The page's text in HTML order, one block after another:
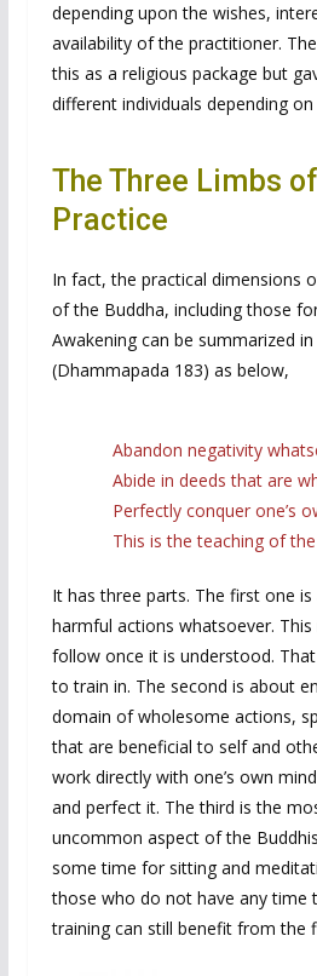
depending upon the wishes,
availability of the practitioner.
this as a religious package but
different individuals depending
The Three Limbs
Practice
In fact, the practical dimensions
of the Buddha, including those
Awakening can be summarized
(Dhammapada 183) as below,
Abandon negativity
Abide in deeds that are
Perfectly conquer one’s
This is the teaching of
It has three parts. The first one
harmful actions whatsoever.
follow once it is understood.
to train in. The second is about
domain of wholesome actions,
that are beneficial to self and
work directly with one’s own
and perfect it. The third is the
uncommon aspect of the
some time for sitting and
those who do not have any time
training can still benefit from the